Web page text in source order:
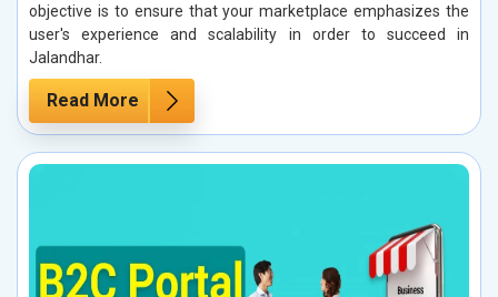
objective is to ensure that your marketplace emphasizes the
user's experience and scalability in order to succeed in
Jalandhar.
Read More